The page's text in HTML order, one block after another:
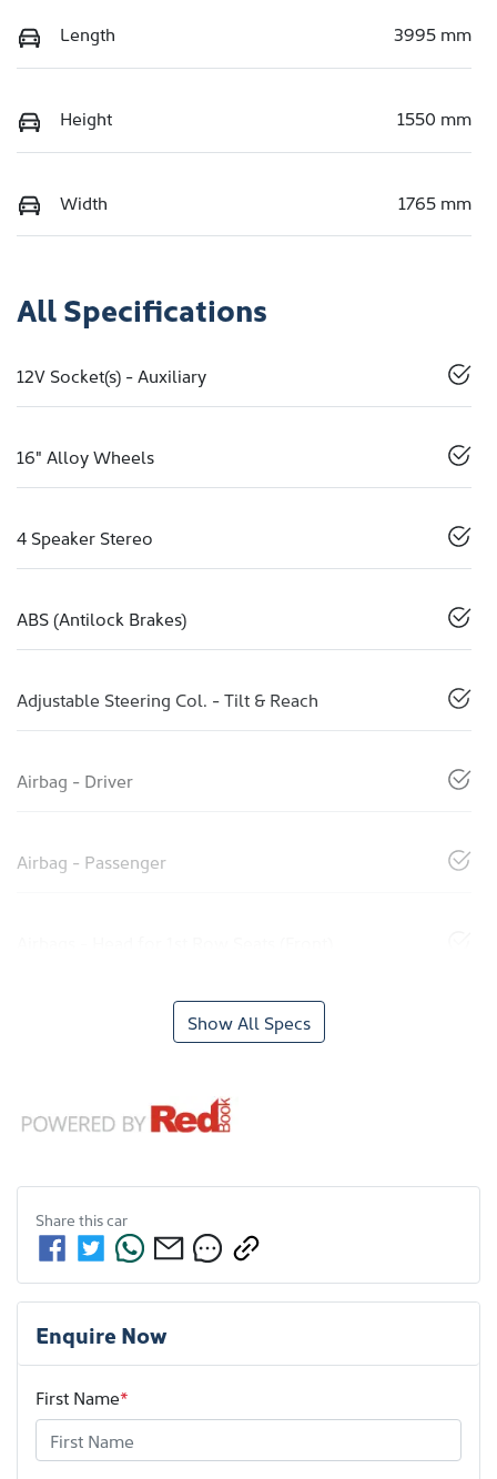
Length 3995 mm
Height 1550 mm
Width 1765 mm
All Specifications
12V Socket(s) - Auxiliary
16" Alloy Wheels
4 Speaker Stereo
ABS (Antilock Brakes)
Adjustable Steering Col. - Tilt & Reach
Airbag - Driver
Airbag - Passenger
Show All Specs
Share thiscar
Enquire Now
First Name*